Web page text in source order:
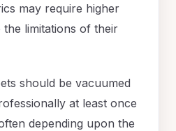
may require higher
the limitations of their
should be vacuumed
at least once
depending upon the